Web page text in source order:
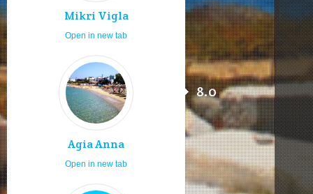
Mikri Vigla
Open in new tab
Agia Anna
8.0
Open in new tab